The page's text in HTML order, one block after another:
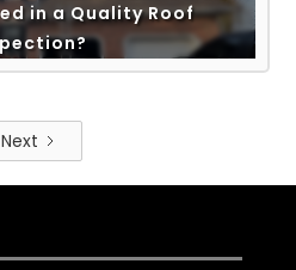
in a Quality Roof
Next